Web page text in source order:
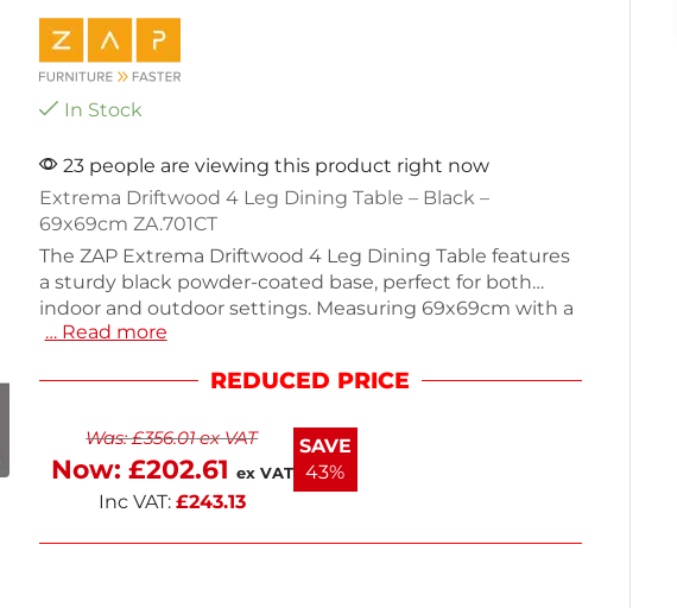
In Stock
23 people are viewing this product right now
Extrema Driftwood 4 Leg Dining Table – Black –
69x69cm ZA.701CT
The ZAP Extrema Driftwood 4 Leg Dining Table features
a sturdy black powder-coated base, perfect for both
indoor and outdoor settings. Measuring 69x69cm with a
height of 73cm, this table is designed for stylish dining
with a contemporary look. Self-assembly is required for
modern piece.
… Read more
REDUCED PRICE
Was:£356.01ex VAT
Now: £202.61 ex VAT
Inc VAT: £243.13
SAVE
43%